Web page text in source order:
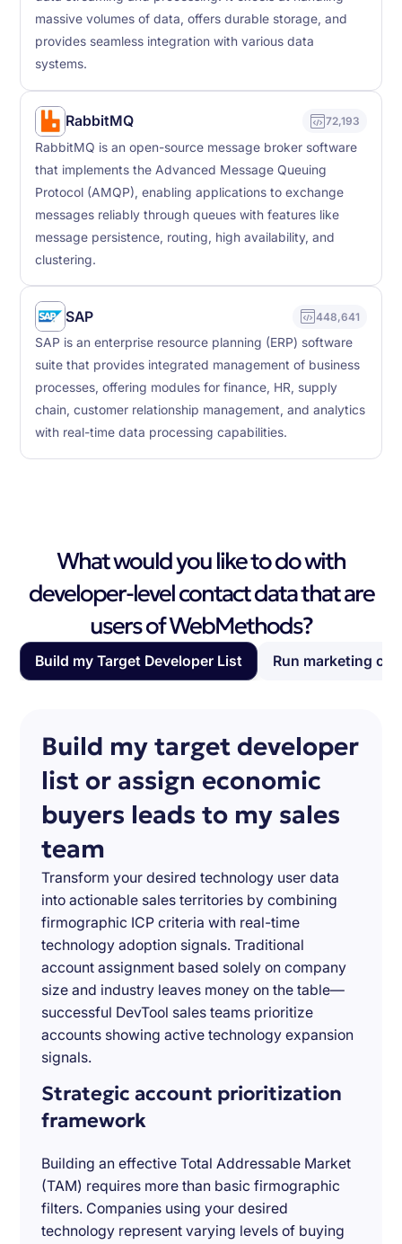
massive volumes of data, offers durable storage, and
provides seamless integration with various data
systems.
RabbitMQ 72,193
RabbitMQ is an open-source message broker software
that implements the Advanced Message Queuing
Protocol (AMQP), enabling applications to exchange
messages reliably through queues with features like
message persistence, routing, high availability, and
clustering.
SAP 448,641
SAP is an enterprise resource planning (ERP) software
suite that provides integrated management of business
processes, offering modules for finance, HR, supply
chain, customer relationship management, and analytics
with real-time data processing capabilities.
What would you like to do with
developer-level contact data that are
users of WebMethods?
Build my Target Developer List Run marketing
Build my target developer
list or assign economic
buyers leads to my sales
team
Transform your desired technology user data
into actionable sales territories by combining
firmographic ICP criteria with real-time
technology adoption signals. Traditional
account assignment based solely on company
size and industry leaves money on the table—
successful DevTool sales teams prioritize
accounts showing active technology expansion
signals.
Strategic account prioritization
framework
Building an effective Total Addressable Market
(TAM) requires more than basic firmographic
filters. Companies using your desired
technology represent varying levels of buying